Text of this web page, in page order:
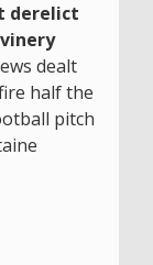
derelict
dealt
half the
pitch